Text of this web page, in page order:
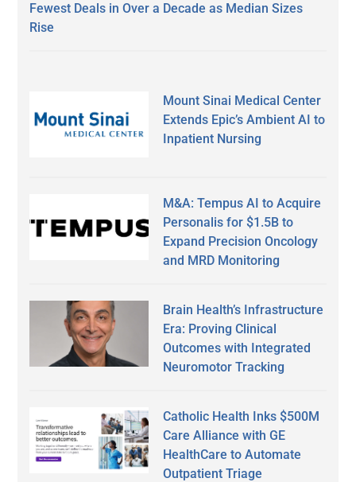
Fewest Deals in Over a Decade as Median Sizes
Rise
Mount Sinai Medical Center
Extends Epic’s Ambient AI to
Inpatient Nursing
M&A: Tempus AI to Acquire
Personalis for $1.5B to
Expand Precision Oncology
and MRD Monitoring
Brain Health’s Infrastructure
Era: Proving Clinical
Outcomes with Integrated
Neuromotor Tracking
Catholic Health Inks $500M
Care Alliance with GE
HealthCare to Automate
Outpatient Triage